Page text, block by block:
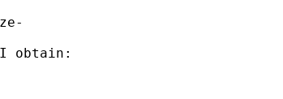
obtain: